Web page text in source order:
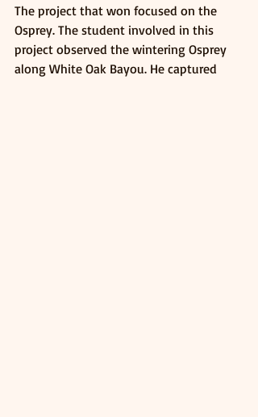
The project that won focused on the
Osprey. The student involved in this
project observed the wintering Osprey
along White Oak Bayou. He captured